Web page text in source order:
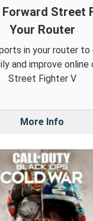
Street
Your Router
in your router
and improve online
Street Fighter V
More Info